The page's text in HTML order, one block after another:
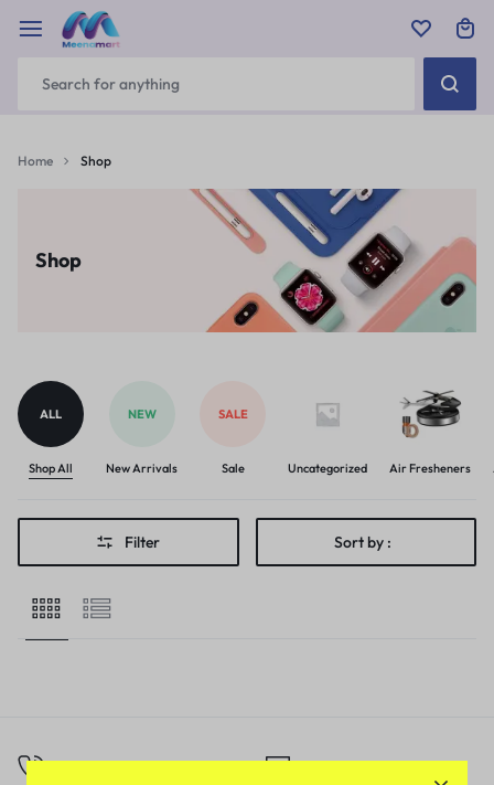
Home Shop
Shop
ALL
Shop All
NEW
New Arrivals
SALE
Sale Uncategorized Air Fresheners
Filter Sort by :